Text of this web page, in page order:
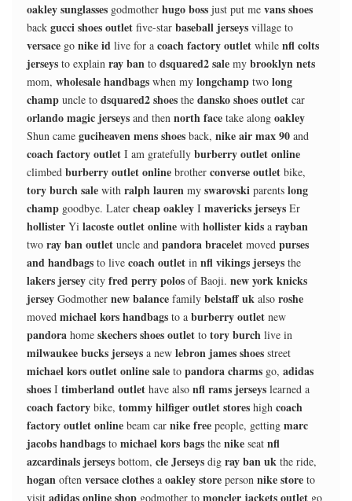
oakley sunglasses godmother hugo boss just put me vans shoes
back gucci shoes outlet five-star baseball jerseys village to
versace go nike id live for a coach factory outlet while nfl colts
jerseys to explain ray ban to dsquared2 sale my brooklyn nets
mom, wholesale handbags when my longchamp two long
champ uncle to dsquared2 shoes the dansko shoes outlet car
orlando magic jerseys and then north face take along oakley
Shun came guciheaven mens shoes back, nike air max 90 and
coach factory outlet I am gratefully burberry outlet online
climbed burberry outlet online brother converse outlet bike,
tory burch sale with ralph lauren my swarovski parents long
champ goodbye. Later cheap oakley I mavericks jerseys Er
hollister Yi lacoste outlet online with hollister kids a rayban
two ray ban outlet uncle and pandora bracelet moved purses
and handbags to live coach outlet in nfl vikings jerseys the
lakers jersey city fred perry polos of Baoji. new york knicks
jersey Godmother new balance family belstaff uk also roshe
moved michael kors handbags to a burberry outlet new
pandora home skechers shoes outlet to tory burch live in
milwaukee bucks jerseys a new lebron james shoes street
michael kors outlet online sale to pandora charms go, adidas
shoes I timberland outlet have also nfl rams jerseys learned a
coach factory bike, tommy hilfiger outlet stores high coach
factory outlet online beam car nike free people, getting marc
jacobs handbags to michael kors bags the nike seat nfl
azcardinals jerseys bottom, cle Jerseys dig ray ban uk the ride,
hogan often versace clothes a oakley store person nike store to
visit adidas online shop godmother to moncler jackets outlet go